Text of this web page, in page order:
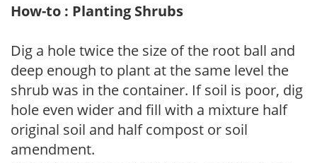
How-to : Planting Shrubs
Dig a hole twice the size of the root ball and
deep enough to plant at the same level the
shrub was in the container. If soil is poor, dig
hole even wider and fill with a mixture half
original soil and half compost or soil
amendment.